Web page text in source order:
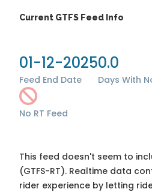
Current GTFS Feed Info
01-12-2025
Feed End Date
0.0
Days With
No RT Feed
This feed doesn't seem to
(GTFS-RT). Realtime data
rider experience by letting